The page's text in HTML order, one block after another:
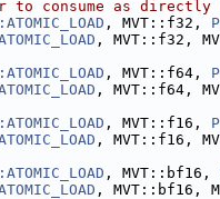
to consume as directly
, MVT::f32,
, MVT::f32,
, MVT::f64,
, MVT::f64,
, MVT::f16,
, MVT::f16,
, MVT::bf16,
, MVT::bf16,